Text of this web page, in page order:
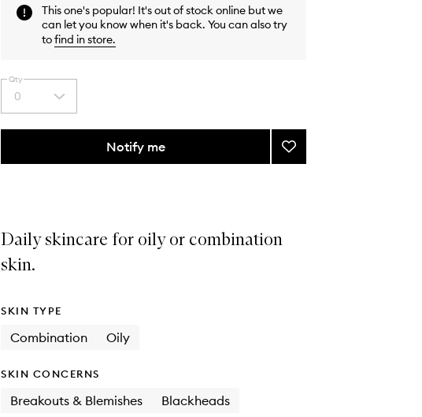
This one's popular! It's out of stock online but we
can let you know when it's back. You can also try
tofind in store.
Select
a
quantity
Qty
0
Notify me
This
available.
This
stock.
Add
Hazelnut
Daily skincare for oily or combination
skin.
SKIN TYPE
Combination Oily
SKIN CONCERNS
Breakouts & Blemishes Blackheads